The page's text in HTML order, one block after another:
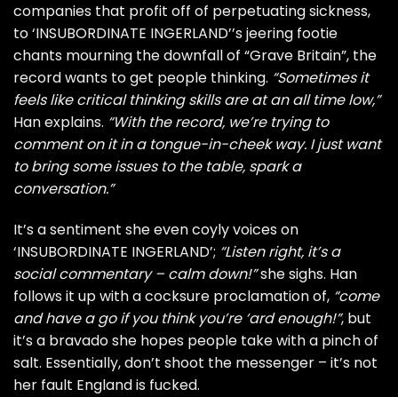
companies that profit off of perpetuating sickness,
to ‘INSUBORDINATE INGERLAND’’s jeering footie
chants mourning the downfall of “Grave Britain”, the
record wants to get people thinking. “Sometimes it
feels like critical thinking skills are at an all time low,”
Han explains. “With the record, we’re trying to
comment on it in a tongue-in-cheek way. I just want
to bring some issues to the table, spark a
conversation.”
It’s a sentiment she even coyly voices on
‘INSUBORDINATE INGERLAND’; “Listen right, it’s a
social commentary – calm down!”she sighs. Han
follows it up with a cocksure proclamation of, “come
and have a go if you think you’re ‘ard enough!”, but
it’s a bravado she hopes people take with a pinch of
salt. Essentially, don’t shoot the messenger – it’s not
her fault England is fucked.